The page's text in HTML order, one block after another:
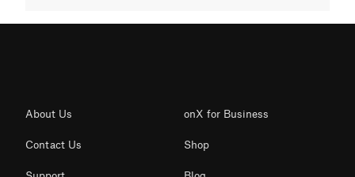
About Us
Contact Us
onX for Business
Shop